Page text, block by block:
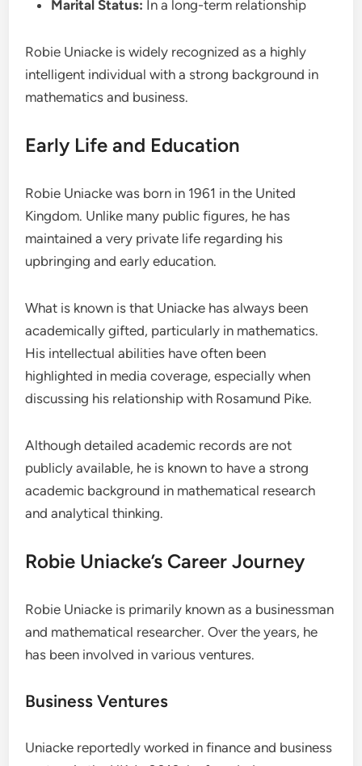
Marital Status: In a long-term relationship
Robie Uniacke is widely recognized as a highly
intelligent individual with a strong background in
mathematics and business.
Early Life and Education
Robie Uniacke was born in 1961 in the United
Kingdom. Unlike many public figures, he has
maintained a very private life regarding his
upbringing and early education.
What is known is that Uniacke has always been
academically gifted, particularly in mathematics.
His intellectual abilities have often been
highlighted in media coverage, especially when
discussing his relationship with Rosamund Pike.
Although detailed academic records are not
publicly available, he is known to have a strong
academic background in mathematical research
and analytical thinking.
Robie Uniacke’s Career Journey
Robie Uniacke is primarily known as a businessman
and mathematical researcher. Over the years, he
has been involved in various ventures.
Business Ventures
Uniacke reportedly worked in finance and business